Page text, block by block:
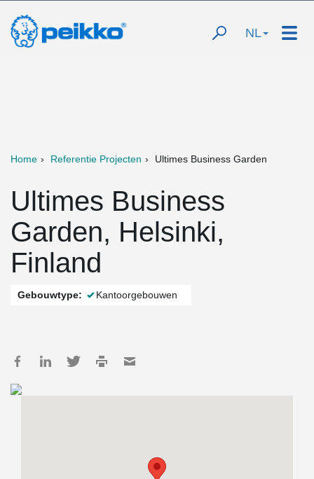
NL
Home Referentie Projecten Ultimes Business Garden
Ultimes Business
Garden, Helsinki,
Finland
Gebouwtype: Kantoorgebouwen